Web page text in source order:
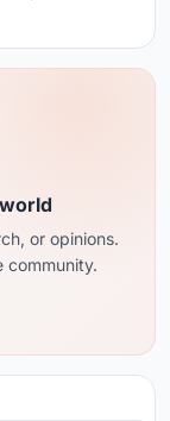
or opinions.
community.